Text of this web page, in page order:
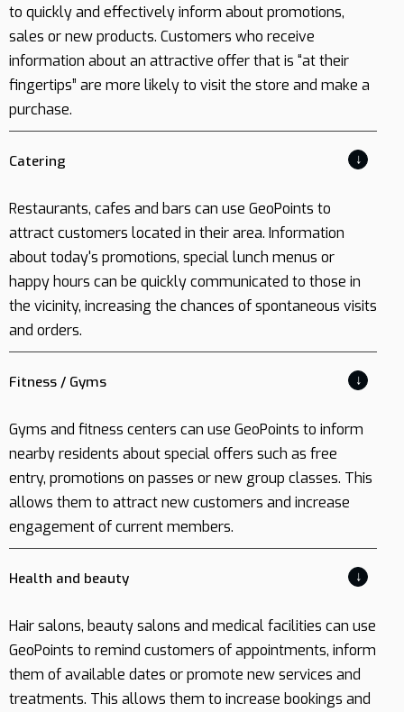
to quickly and effectively inform about promotions,
sales or new products. Customers who receive
information about an attractive offer that is “at their
fingertips” are more likely to visit the store and make a
purchase.
Catering ↓
Restaurants, cafes and bars can use GeoPoints to
attract customers located in their area. Information
about today's promotions, special lunch menus or
happy hours can be quickly communicated to those in
the vicinity, increasing the chances of spontaneous visits
and orders.
Fitness / Gyms ↓
Gyms and fitness centers can use GeoPoints to inform
nearby residents about special offers such as free
entry, promotions on passes or new group classes. This
allows them to attract new customers and increase
engagement of current members.
Health and beauty ↓
Hair salons, beauty salons and medical facilities can use
GeoPoints to remind customers of appointments, inform
them of available dates or promote new services and
treatments. This allows them to increase bookings and